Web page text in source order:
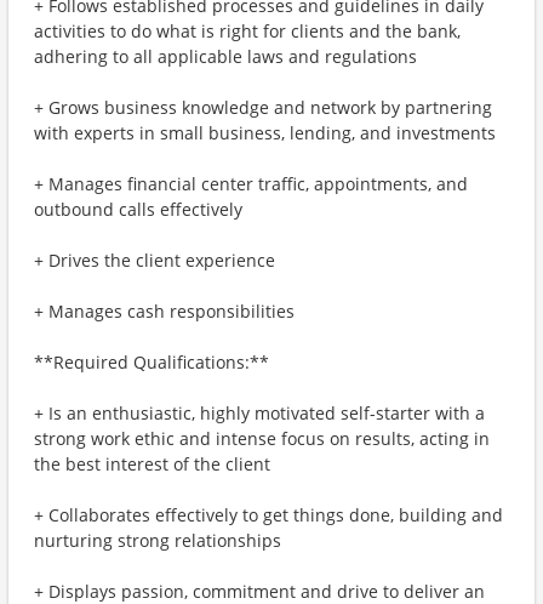
+ Follows established processes and guidelines in daily
activities to do what is right for clients and the bank,
adhering to all applicable laws and regulations
+ Grows business knowledge and network by partnering
with experts in small business, lending, and investments
+ Manages financial center traffic, appointments, and
outbound calls effectively
+ Drives the client experience
+ Manages cash responsibilities
**Required Qualifications:**
+ Is an enthusiastic, highly motivated self-starter with a
strong work ethic and intense focus on results, acting in
the best interest of the client
+ Collaborates effectively to get things done, building and
nurturing strong relationships
+ Displays passion, commitment and drive to deliver an